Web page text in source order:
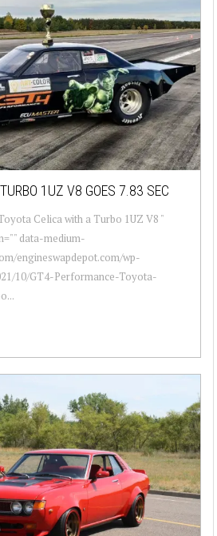
1UZ V8 GOES 7.83 SEC
Celica with a Turbo 1UZ V8 "
data-medium-
engineswapdepot.com/wp-
10/GT4-Performance-Toyota-